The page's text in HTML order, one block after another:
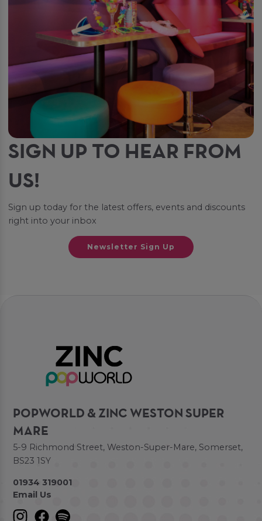
SIGN UP TO HEAR FROM
US!
Sign up today for the latest offers, events and discounts
right into your inbox
Newsletter Sign Up
POPWORLD & ZINC WESTON SUPER
MARE
5-9 Richmond Street, Weston-Super-Mare, Somerset,
BS23 1SY
01934 319001
Email Us